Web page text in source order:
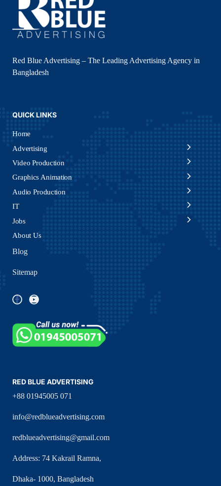
Red Blue Advertising – The Leading Advertising Agency in
Bangladesh
QUICK LINKS
Home
Advertising
Video Production
Graphics Animation
Audio Production
IT
Jobs
About Us
Blog
Sitemap
RED BLUE ADVERTISING
+88 01945005 071
info@redblueadvertising.com
redblueadvertising@gmail.com
Address: 74 Kakrail Ramna,
Dhaka- 1000, Bangladesh